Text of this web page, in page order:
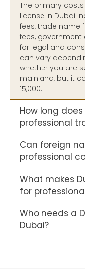
The primary
license in Dubai
fees, trade name
fees, government
for legal and
can vary
whether you are
mainland, but it
15,000.
How long
professional
Can foreign
professional
What makes
for
Who needs a
Dubai?